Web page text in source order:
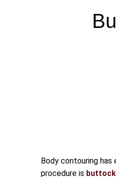
Body contouring
procedure is